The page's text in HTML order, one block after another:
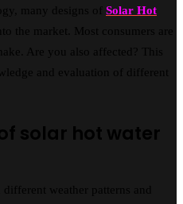
many designs of Solar Hot
the market. Most consumers are
Are you also affected? This
and evaluation of different
solar hot water
weather patterns and